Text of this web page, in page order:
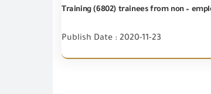
Training (6802) trainees from non –
Publish Date : 2020-11-23